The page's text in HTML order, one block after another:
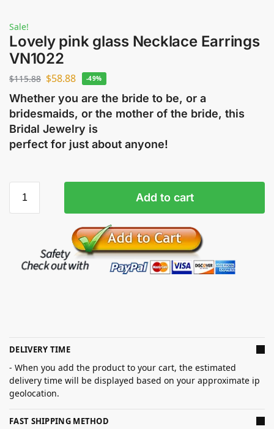
Sale!
Lovely pink glass Necklace Earrings
VN1022
$115.88 $58.88 -49%
Whether you are the bride to be, or a
bridesmaids, or the mother of the bride, this
Bridal Jewelry is
perfect for just about anyone!
Add to cart
DELIVERY TIME
- When you add the product to your cart, the estimated
delivery time will be displayed based on your approximate ip
geolocation.
FAST SHIPPING METHOD